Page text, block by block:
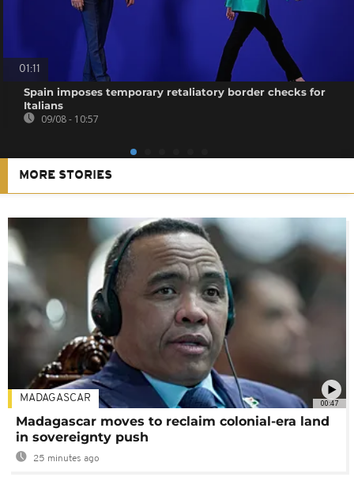
01:11
Spain imposes temporary retaliatory border checks for
Italians
09/08 - 10:57
MORE STORIES
00:47
MADAGASCAR
Madagascar moves to reclaim colonial-era land
in sovereignty push
25 minutes ago